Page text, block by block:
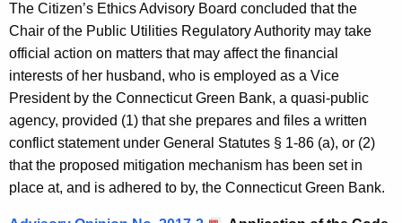
The Citizen’s Ethics Advisory Board concluded that the
Chair of the Public Utilities Regulatory Authority may take
official action on matters that may affect the financial
interests of her husband, who is employed as a Vice
President by the Connecticut Green Bank, a quasi-public
agency, provided (1) that she prepares and files a written
conflict statement under General Statutes § 1-86 (a), or (2)
that the proposed mitigation mechanism has been set in
place at, and is adhered to by, the Connecticut Green Bank.